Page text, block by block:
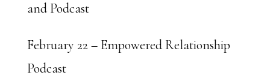
and Podcast
February 22 – Empowered Relationship
Podcast